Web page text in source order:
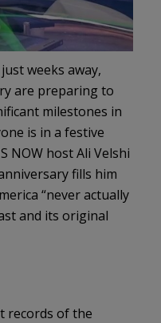
weeks away,
are preparing to
milestones in
is in a festive
NOW host Ali Velshi
fills him
“never actually
and its original
records of the